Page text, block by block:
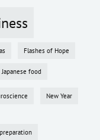
Flashes of Hope
Japanese food
New Year
preparation